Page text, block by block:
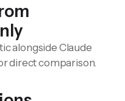
alongside Claude
direct comparison.